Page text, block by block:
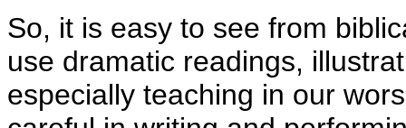
So, it is easy to see from
use dramatic readings,
especially teaching in our